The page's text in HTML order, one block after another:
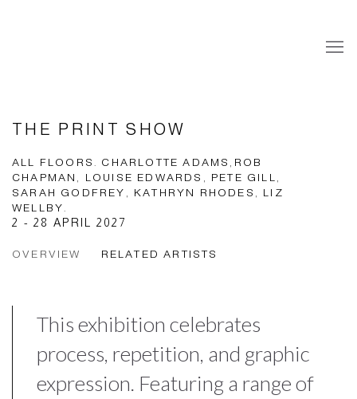
THE PRINT SHOW
ALL FLOORS. CHARLOTTE ADAMS,ROB
CHAPMAN, LOUISE EDWARDS, PETE GILL,
SARAH GODFREY, KATHRYN RHODES, LIZ
WELLBY.
2 - 28 APRIL 2027
OVERVIEW RELATED ARTISTS
This exhibition celebrates
process, repetition, and graphic
expression. Featuring a range of